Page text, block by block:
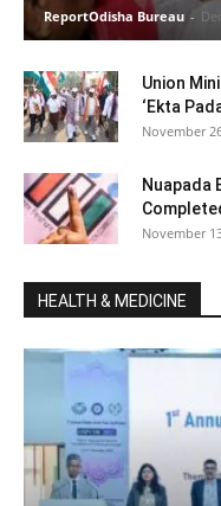
ReportOdisha Bureau -
Union
‘Ekta
November
Nuapada
November
HEALTH & MEDICINE